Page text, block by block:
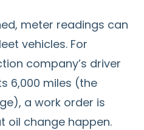
meter readings can
vehicles. For
company’s driver
6,000 miles (the
a work order is
oil change happen.